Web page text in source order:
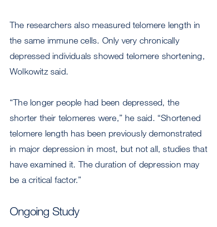
The researchers also measured telomere length in
the same immune cells. Only very chronically
depressed individuals showed telomere shortening,
Wolkowitz said.
“The longer people had been depressed, the
shorter their telomeres were,” he said. “Shortened
telomere length has been previously demonstrated
in major depression in most, but not all, studies that
have examined it. The duration of depression may
be a critical factor.”
Ongoing Study